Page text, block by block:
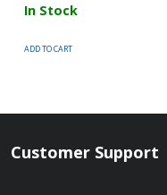
In Stock
ADD TO CART
Customer Support